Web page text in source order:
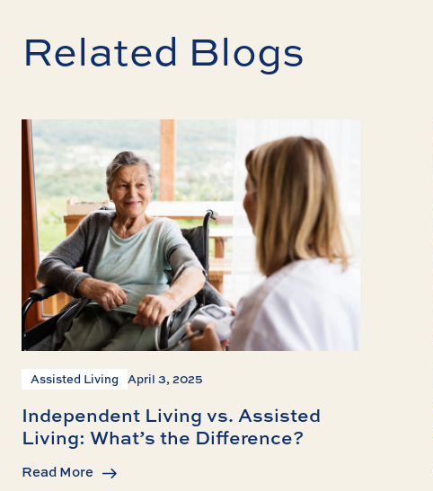
Related Blogs
Assisted Living April 3, 2025
Independent Living vs. Assisted
Living: What’s the Difference?
Read More